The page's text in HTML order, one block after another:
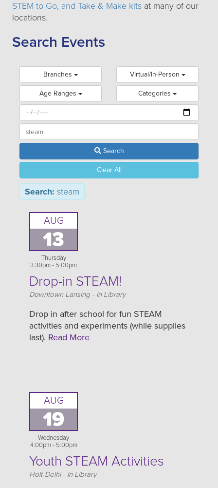
STEM to Go, and Take & Make kits at many of our
locations.
Search Events
Branches Virtual/In-Person
Age Ranges Categories
Search
Clear All
Search: steam
AUG
13
Thursday
3:30pm - 5:00pm
Drop-in STEAM!
Location
Downtown Lansing - In Library
Drop in after school for fun STEAM
activities and experiments (while supplies
last). Read More
AUG
19
Wednesday
4:00pm - 5:00pm
Youth STEAM Activities
Location
Holt-Delhi - In Library